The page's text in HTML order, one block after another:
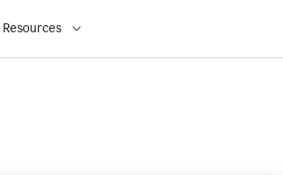
Resources